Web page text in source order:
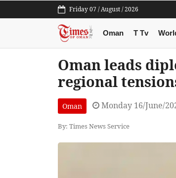
Friday 07 / August / 2026
Oman T Tv
Oman leads
regional
Oman Monday 16/June/
By: Times News Service